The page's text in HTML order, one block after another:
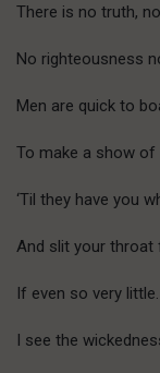
There is no truth,
No righteousness
Men are quick to
To make a show of
‘Til they have you
And slit your throat
If even so very little.
I see the